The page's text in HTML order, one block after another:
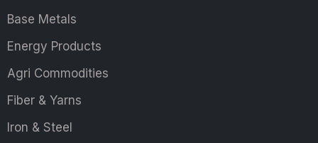
Base Metals
Energy Products
Agri Commodities
Fiber & Yarns
Iron & Steel